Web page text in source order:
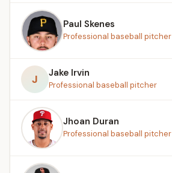
Paul Skenes
Professional baseball pitcher
J Jake Irvin
Professional baseball pitcher
Jhoan Duran
Professional baseball pitcher